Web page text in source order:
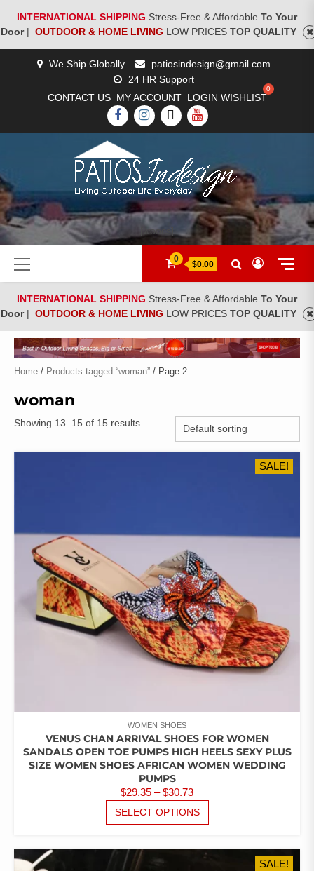
INTERNATIONAL SHIPPING Stress-Free & Affordable To Your
Door| OUTDOOR & HOME LIVING LOW PRICES TOP QUALITY
We Ship Globally
patiosindesign@gmail.com
24 HR Support
CONTACT US MY ACCOUNT LOGIN WISHLIST
FACEBOOK
INSTAGRAM
TWITTERYOUTUBE
[woocs]
Primary
Menu
0
$0.00
INTERNATIONAL SHIPPING Stress-Free & Affordable To Your
Door| OUTDOOR & HOME LIVING LOW PRICES TOP QUALITY
Home / Products tagged “woman” / Page 2
woman
Showing 13–15 of 15 results
SALE!
WOMEN SHOES
VENUS CHAN ARRIVAL SHOES FOR WOMEN
SANDALS OPEN TOE PUMPS HIGH HEELS SEXY PLUS
SIZE WOMEN SHOES AFRICAN WOMEN WEDDING
PUMPS
$29.35 – $30.73PRICE
RANGE:
$29.35
$30.73
SELECT OPTIONS
PRODUCT
MULTIPLE
SALE!